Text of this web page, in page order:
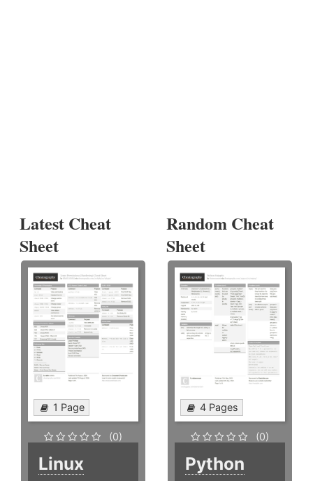
Latest Cheat
Sheet
1 Page
(0)
Linux
Random Cheat
Sheet
4 Pages
(0)
Python